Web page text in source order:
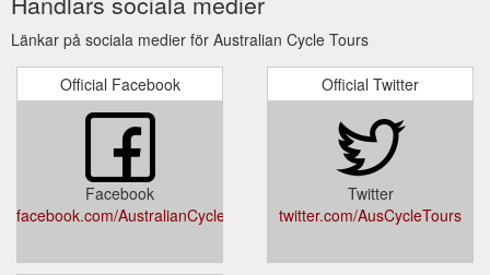
Länkar på sociala medier för Australian Cycle Tours
Official Facebook
Facebook
facebook.com/AustralianCycleTours/
Official Twitter
Twitter
twitter.com/AusCycleTours